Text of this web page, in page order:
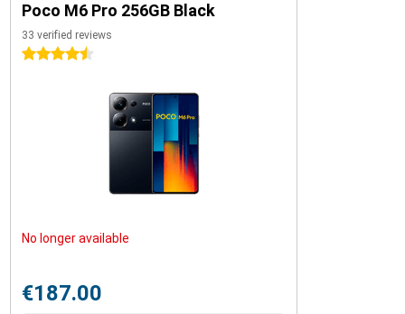
Poco M6 Pro 256GB Black
33 verified reviews
4.5 stars
No longer available
€187.00